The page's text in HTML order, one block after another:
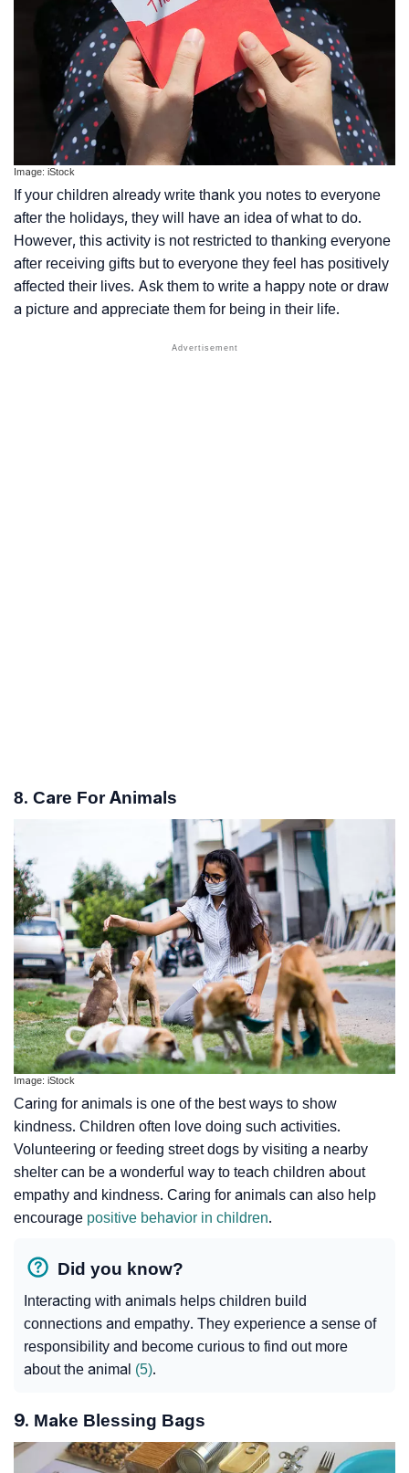
Image: iStock
If your children already write thank you notes to everyone
after the holidays, they will have an idea of what to do.
However, this activity is not restricted to thanking everyone
after receiving gifts but to everyone they feel has positively
affected their lives. Ask them to write a happy note or draw
a picture and appreciate them for being in their life.
8. Care For Animals
Image: iStock
Caring for animals is one of the best ways to show
kindness. Children often love doing such activities.
Volunteering or feeding street dogs by visiting a nearby
shelter can be a wonderful way to teach children about
empathy and kindness. Caring for animals can also help
encourage positive behavior in children.
Did you know?
Interacting with animals helps children build
connections and empathy. They experience a sense of
responsibility and become curious to find out more
about the animal (5).
9. Make Blessing Bags